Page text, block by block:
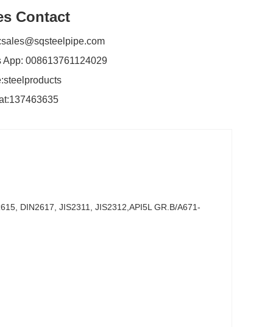
Contact
App: 008613761124029
DIN2617, JIS2311, JIS2312,API5L GR.B/A671-